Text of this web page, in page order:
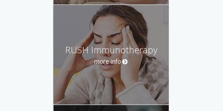
RUSH Immunotherapy
more info